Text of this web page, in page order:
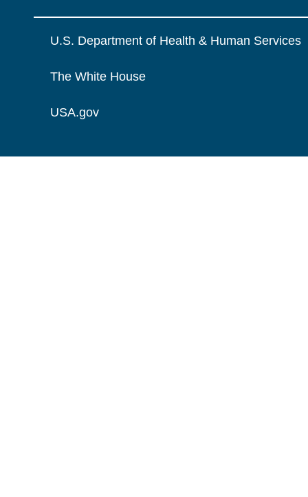
U.S. Department of Health & Human Services
The White House
USA.gov